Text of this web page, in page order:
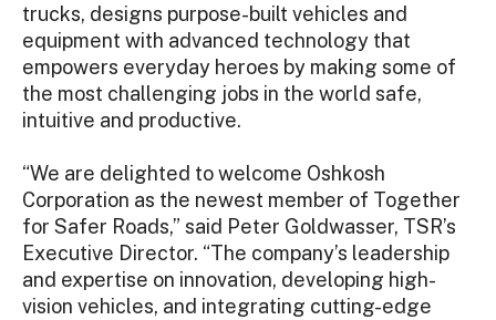
trucks, designs purpose-built vehicles and
equipment with advanced technology that
empowers everyday heroes by making some of
the most challenging jobs in the world safe,
intuitive and productive.
“We are delighted to welcome Oshkosh
Corporation as the newest member of Together
for Safer Roads,” said Peter Goldwasser, TSR’s
Executive Director. “The company’s leadership
and expertise on innovation, developing high-
vision vehicles, and integrating cutting-edge